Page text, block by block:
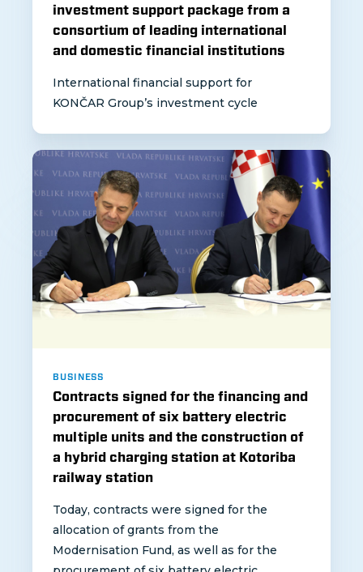
investment support package from a
consortium of leading international
and domestic financial institutions
International financial support for
KONČAR Group’s investment cycle
BUSINESS
Contracts signed for the financing and
procurement of six battery electric
multiple units and the construction of
a hybrid charging station at Kotoriba
railway station
Today, contracts were signed for the
allocation of grants from the
Modernisation Fund, as well as for the